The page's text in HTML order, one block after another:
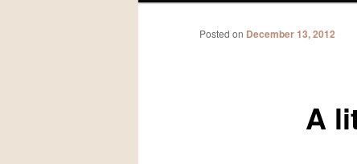
A
Posted on December 13, 2012